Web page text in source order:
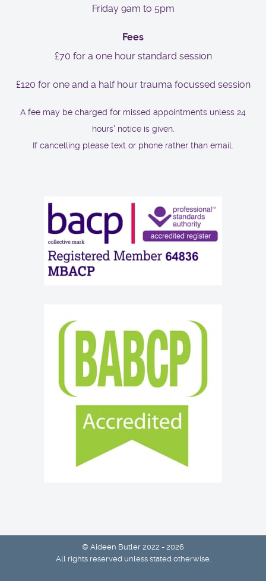
Friday 9am to 5pm
Fees
£70 for a one hour standard session
£120 for one and a half hour trauma focussed session
A fee may be charged for missed appointments unless 24
hours' notice is given.
If cancelling please text or phone rather than email.
© Aideen Butler 2022 - 2026
All rights reserved unless stated otherwise.